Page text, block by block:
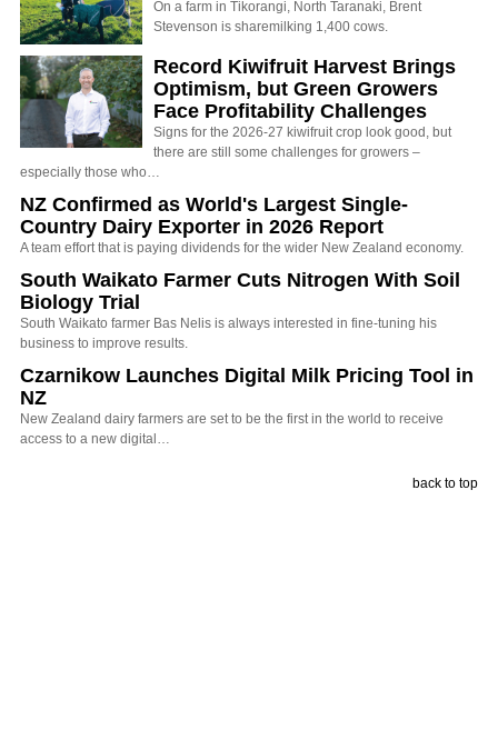
On a farm in Tikorangi, North Taranaki, Brent
Stevenson is sharemilking 1,400 cows.
Record Kiwifruit Harvest Brings
Optimism, but Green Growers
Face Profitability Challenges
Signs for the 2026-27 kiwifruit crop look good, but
there are still some challenges for growers –
especially those who…
NZ Confirmed as World's Largest Single-
Country Dairy Exporter in 2026 Report
A team effort that is paying dividends for the wider New Zealand economy.
South Waikato Farmer Cuts Nitrogen With Soil
Biology Trial
South Waikato farmer Bas Nelis is always interested in fine-tuning his
business to improve results.
Czarnikow Launches Digital Milk Pricing Tool in
NZ
New Zealand dairy farmers are set to be the first in the world to receive
access to a new digital…
back to top